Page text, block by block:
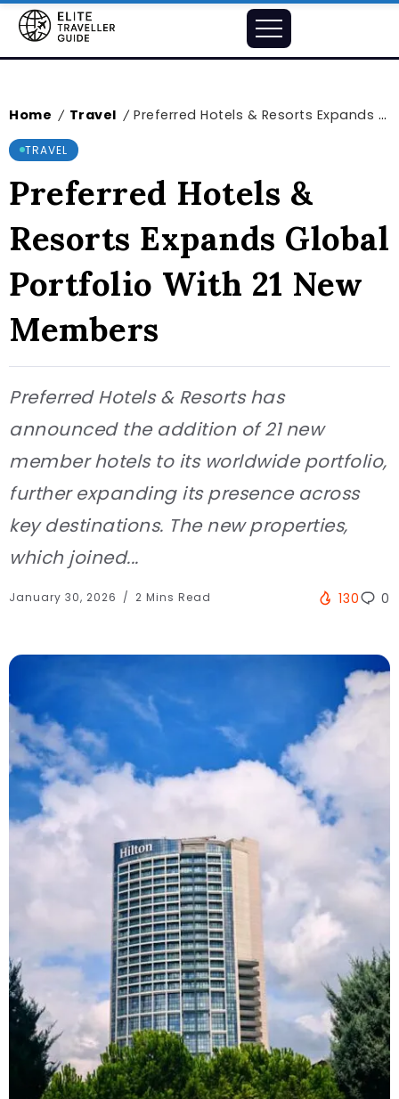
Home / Travel / Preferred Hotels & Resorts Expands Global Portfolio With 21 New Members
TRAVEL
Preferred Hotels &
Resorts Expands Global
Portfolio With 21 New
Members
Preferred Hotels & Resorts has
announced the addition of 21 new
member hotels to its worldwide portfolio,
further expanding its presence across
key destinations. The new properties,
which joined...
January 30, 2026 2 Mins Read 130 0